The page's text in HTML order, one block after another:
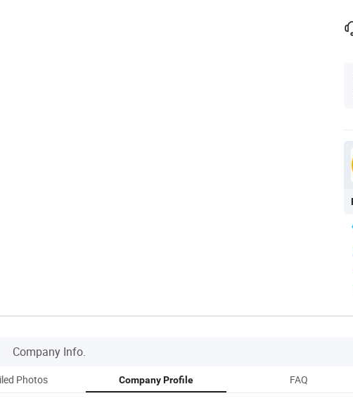
Company Info.
Photos Company Profile FAQ